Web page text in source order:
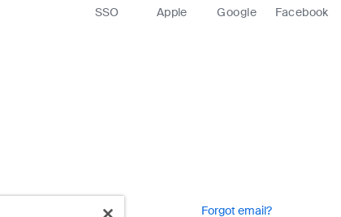
SSO Apple Google Facebook
Forgot email?